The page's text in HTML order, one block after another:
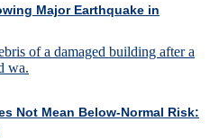
Major Earthquake in
Not Mean Below-Normal Risk: